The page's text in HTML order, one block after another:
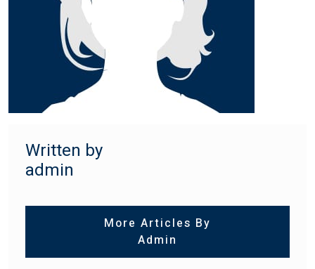
Written by
admin
More Articles By
Admin